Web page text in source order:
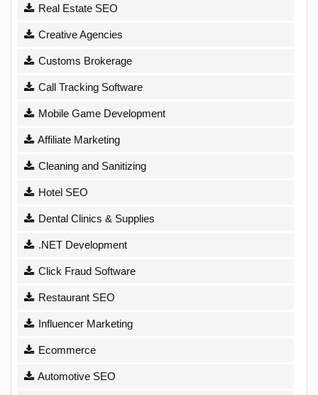
Real Estate SEO
Creative Agencies
Customs Brokerage
Call Tracking Software
Mobile Game Development
Affiliate Marketing
Cleaning and Sanitizing
Hotel SEO
Dental Clinics & Supplies
.NET Development
Click Fraud Software
Restaurant SEO
Influencer Marketing
Ecommerce
Automotive SEO